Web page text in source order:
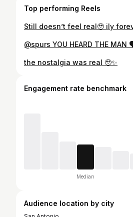
Top performing Reels
@spurs YOU HEARD THE MAN
the nostalgia was real 🥹✨
Engagement rate benchmark
Median
Audience location by city